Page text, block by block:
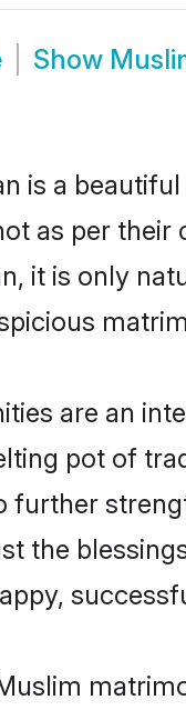
Show
is a
as per
it is only
are an
pot of
further
the